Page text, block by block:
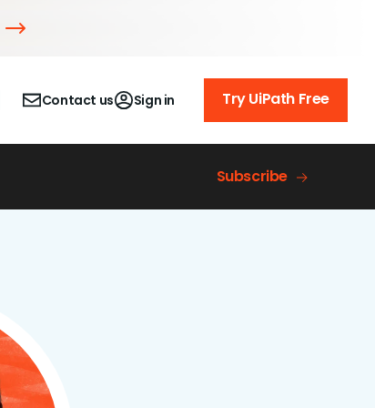
Contact us Sign in Try UiPath Free
Subscribe